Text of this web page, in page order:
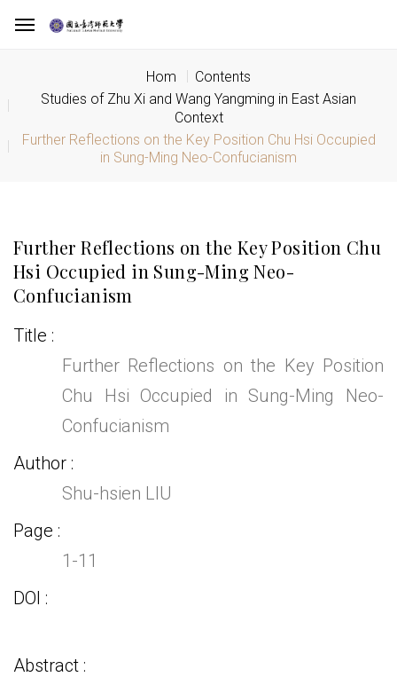
Hom
Contents
Studies of Zhu Xi and Wang Yangming in East Asian
Context
Further Reflections on the Key Position Chu Hsi Occupied
in Sung-Ming Neo-Confucianism
Further Reflections on the Key Position Chu
Hsi Occupied in Sung-Ming Neo-
Confucianism
Title
Further Reflections on the Key Position
Chu Hsi Occupied in Sung-Ming Neo-
Confucianism
Author
Shu-hsien LIU
Page
1-11
DOI
Abstract